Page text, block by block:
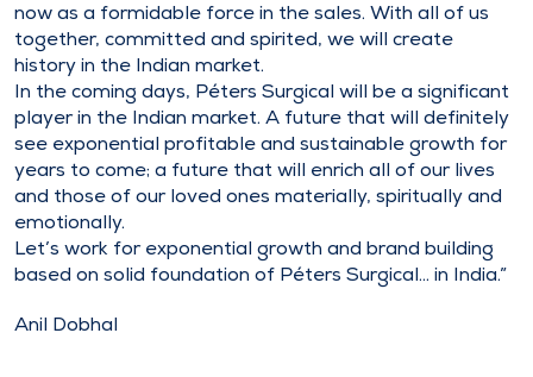
now as a formidable force in the sales. With all of us
together, committed and spirited, we will create
history in the Indian market.
In the coming days, Péters Surgical will be a significant
player in the Indian market. A future that will definitely
see exponential profitable and sustainable growth for
years to come; a future that will enrich all of our lives
and those of our loved ones materially, spiritually and
emotionally.
Let’s work for exponential growth and brand building
based on solid foundation of Péters Surgical… in India.”
Anil Dobhal